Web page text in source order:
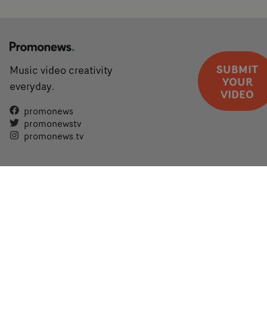
Music video creativity
everyday.
promonews
promonewstv
promonews.tv
SUBMIT
YOUR
VIDEO